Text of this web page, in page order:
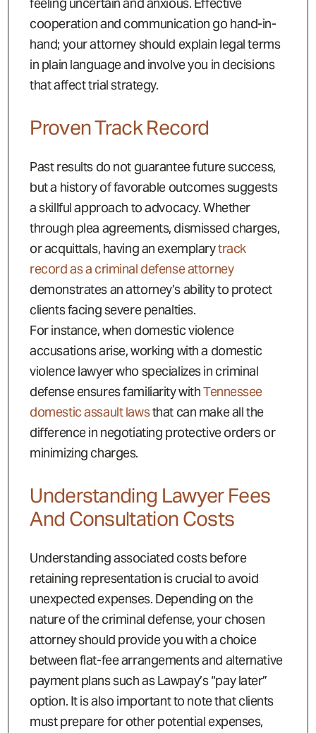
cooperation and communication go hand-in-
hand; your attorney should explain legal terms
in plain language and involve you in decisions
that affect trial strategy.
Proven Track Record
Past results do not guarantee future success,
but a history of favorable outcomes suggests
a skillful approach to advocacy. Whether
through plea agreements, dismissed charges,
or acquittals, having an exemplarytrack
record as a criminal defense attorney
demonstrates an attorney’s ability to protect
clients facing severe penalties.
For instance, when domestic violence
accusations arise, working with a domestic
violence lawyer who specializes in criminal
defense ensures familiarity withTennessee
domestic assault lawsthat can make all the
difference in negotiating protective orders or
minimizing charges.
Understanding Lawyer Fees
And Consultation Costs
Understanding associated costs before
retaining representation is crucial to avoid
unexpected expenses. Depending on the
nature of the criminal defense, your chosen
attorney should provide you with a choice
between flat-fee arrangements and alternative
payment plans such as Lawpay’s “pay later”
option. It is also important to note that clients
must prepare for other potential expenses,